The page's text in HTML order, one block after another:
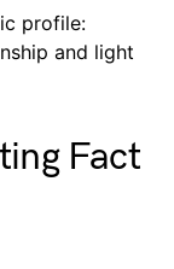
profile:
and light
Fact